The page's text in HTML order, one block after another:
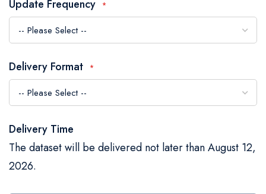
images
gallery
Update Frequency
Delivery Format
Delivery Time
The dataset will be delivered not later than August 12,
2026.